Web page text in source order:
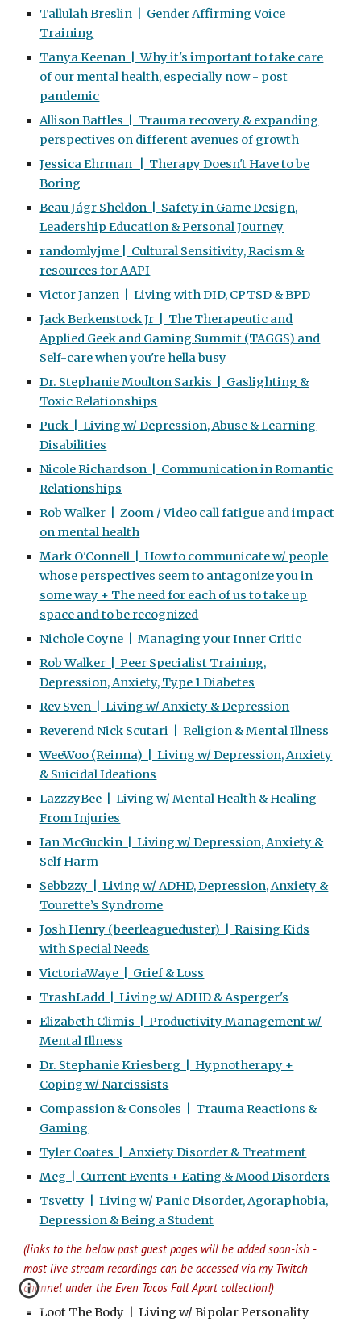
Tallulah Breslin | Gender Affirming Voice
Training
Tanya Keenan | Why it's important to take care
of our mental health, especially now - post
pandemic
Allison Battles | Trauma recovery & expanding
perspectives on different avenues of growth
Jessica Ehrman | Therapy Doesn't Have to be
Boring
Beau Jágr Sheldon | Safety in Game Design,
Leadership Education & Personal Journey
randomlyjme | Cultural Sensitivity, Racism &
resources for AAPI
Victor Janzen | Living with DID, CPTSD & BPD
Jack Berkenstock Jr | The Therapeutic and
Applied Geek and Gaming Summit (TAGGS) and
Self-care when you're hella busy
Dr. Stephanie Moulton Sarkis | Gaslighting &
Toxic Relationships
Puck | Living w/ Depression, Abuse & Learning
Disabilities
Nicole Richardson | Communication in Romantic
Relationships
Rob Walker | Zoom / Video call fatigue and impact
on mental health
Mark O'Connell | How to communicate w/ people
whose perspectives seem to antagonize you in
some way + The need for each of us to take up
space and to be recognized
Nichole Coyne | Managing your Inner Critic
Rob Walker | Peer Specialist Training,
Depression, Anxiety, Type 1 Diabetes
Rev Sven | Living w/ Anxiety & Depression
Reverend Nick Scutari | Religion & Mental Illness
WeeWoo (Reinna) | Living w/ Depression, Anxiety
& Suicidal Ideations
LazzzyBee | Living w/ Mental Health & Healing
From Injuries
Ian McGuckin | Living w/ Depression, Anxiety &
Self Harm
Sebbzzy | Living w/ ADHD, Depression, Anxiety &
Tourette’s Syndrome
Josh Henry (beerleagueduster) | Raising Kids
with Special Needs
VictoriaWaye | Grief & Loss
TrashLadd | Living w/ ADHD & Asperger's
Elizabeth Climis | Productivity Management w/
Mental Illness
Dr. Stephanie Kriesberg | Hypnotherapy +
Coping w/ Narcissists
Compassion & Consoles | Trauma Reactions &
Gaming
Tyler Coates | Anxiety Disorder & Treatment
Meg | Current Events + Eating & Mood Disorders
Tsvetty | Living w/ Panic Disorder, Agoraphobia,
Depression & Being a Student
(links to the belowpast guest pages will be added soon-ish -
most live stream recordings can be accessed viamy Twitch
channel under the Even Tacos Fall Apart collection!)
Loot The Body | Living w/ Bipolar Personality